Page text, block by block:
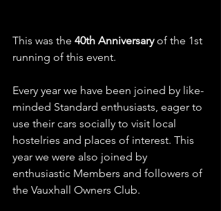
This was the 40th Anniversary of the 1st
running of this event.
Every year we have been joined by like-
minded Standard enthusiasts, eager to
use their cars socially to visit local
hostelries and places of interest. This
year we were also joined by
enthusiastic Members and followers of
the Vauxhall Owners Club.